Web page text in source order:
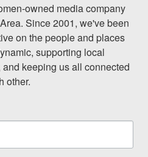
owned media company
Since 2001, we've been
on the people and places
supporting local
keeping us all connected
other.